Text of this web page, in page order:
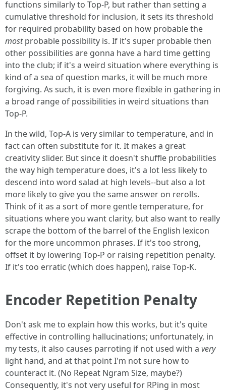
functions similarly to Top-P, but rather than setting a
cumulative threshold for inclusion, it sets its threshold
for required probability based on how probable the
mostprobable possibility is. If it's super probable then
other possibilities are gonna have a hard time getting
into the club; if it's a weird situation where everything is
kind of a sea of question marks, it will be much more
forgiving. As such, it is even more flexible in gathering in
a broad range of possibilities in weird situations than
Top-P.
In the wild, Top-A is very similar to temperature, and in
fact can often substitute for it. It makes a great
creativity slider. But since it doesn't shuffle probabilities
the way high temperature does, it's a lot less likely to
descend into word salad at high levels--but also a lot
more likely to give you the same answer on rerolls.
Think of it as a sort of more gentle temperature, for
situations where you want clarity, but also want to really
scrape the bottom of the barrel of the English lexicon
for the more uncommon phrases. If it's too strong,
offset it by lowering Top-P or raising repetition penalty.
If it's too erratic (which does happen), raise Top-K.
Encoder Repetition Penalty
Don't ask me to explain how this works, but it's quite
effective in controlling hallucinations; unfortunately, in
my tests, it also causes parroting if not used with a very
light hand, and at that point I'm not sure how to
counteract it. (No Repeat Ngram Size, maybe?)
Consequently, it's not very useful for RPing in most